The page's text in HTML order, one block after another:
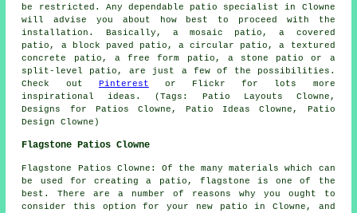
be restricted. Any dependable patio specialist in Clowne
will advise you about how best to proceed with the
installation. Basically, a mosaic patio, a covered
patio, a block paved patio, a circular patio, a textured
concrete patio, a free form patio, a stone patio or a
split-level patio, are just a few of the possibilities.
Check out Pinterest or Flickr for lots more
inspirational ideas. (Tags: Patio Layouts Clowne,
Designs for Patios Clowne, Patio Ideas Clowne, Patio
Design Clowne)
Flagstone Patios Clowne
Flagstone Patios Clowne: Of the many materials which can
be used for creating a patio, flagstone is one of the
best. There are a number of reasons why you ought to
consider this option for your new patio in Clowne, and